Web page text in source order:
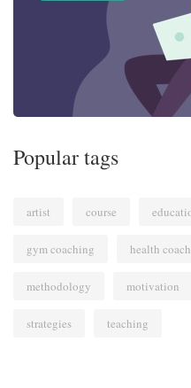
Popular tags
artist course
gym coaching health
methodology motivation
strategies teaching